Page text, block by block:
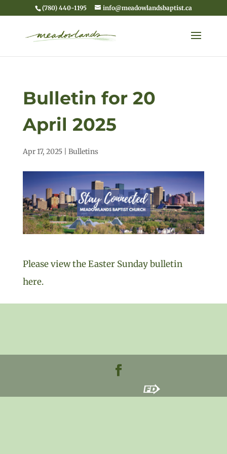
(780) 440-1195 info@meadowlandsbaptist.ca
Bulletin for 20
April 2025
Apr 17, 2025| Bulletins
Please view the Easter Sunday bulletin
here.